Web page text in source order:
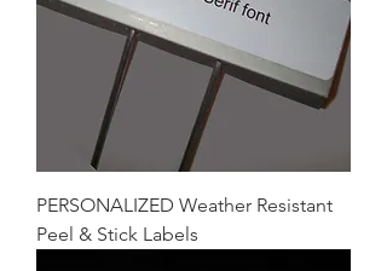
PERSONALIZED Weather Resistant
Peel & Stick Labels